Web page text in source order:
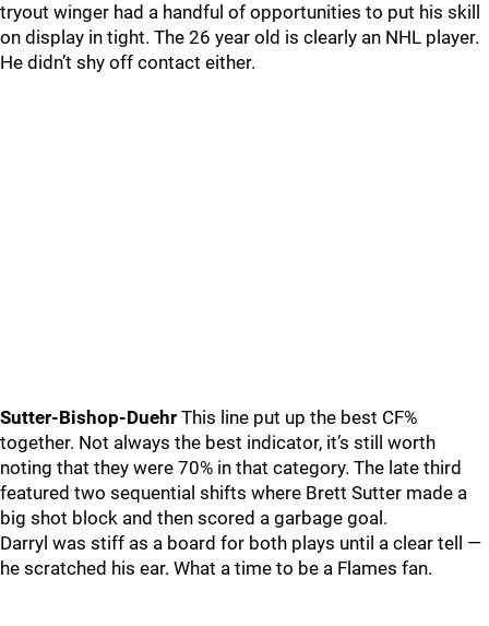
tryout winger had a handful of opportunities to put his skill
on display in tight. The 26 year old is clearly an NHL player.
He didn’t shy off contact either.
Sutter-Bishop-Duehr This line put up the best CF%
together. Not always the best indicator, it’s still worth
noting that they were 70% in that category. The late third
featured two sequential shifts where Brett Sutter made a
big shot block and then scored a garbage goal.
Darryl was stiff as a board for both plays until a clear tell —
he scratched his ear. What a time to be a Flames fan.